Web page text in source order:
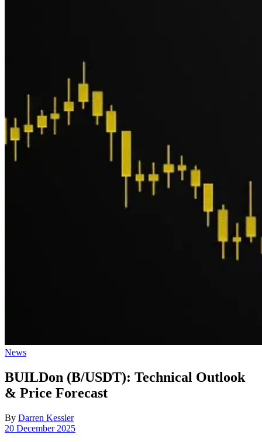
Posted
News
BUILDon (B/USDT): Technical Outlook
& Price Forecast
By Darren Kessler
Post
20 December 2025